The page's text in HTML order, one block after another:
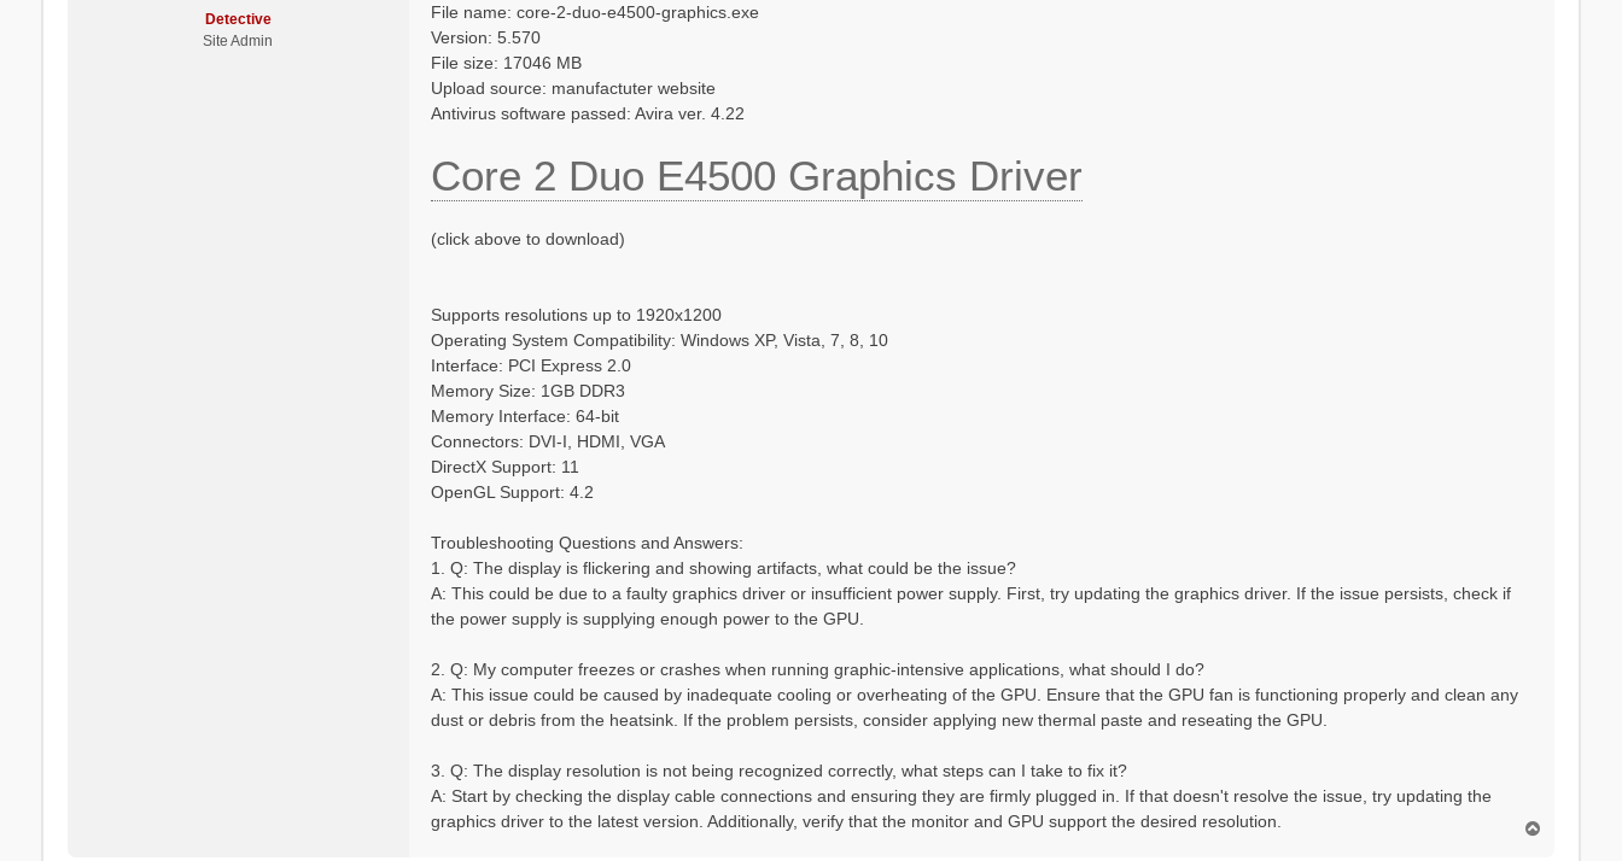
Detective
Site Admin
File name: core-2-duo-e4500-graphics.exe
Version: 5.570
File size: 17046 MB
Upload source: manufactuter website
Antivirus software passed: Avira ver. 4.22
Core 2 Duo E4500 Graphics Driver
(click above to download)
Supports resolutions up to 1920x1200
Operating System Compatibility: Windows XP, Vista, 7, 8, 10
Interface: PCI Express 2.0
Memory Size: 1GB DDR3
Memory Interface: 64-bit
Connectors: DVI-I, HDMI, VGA
DirectX Support: 11
OpenGL Support: 4.2
Troubleshooting Questions and Answers:
1. Q: The display is flickering and showing artifacts, what could be the issue?
A: This could be due to a faulty graphics driver or insufficient power supply. First, try updating the graphics driver. If the issue persists, check if
the power supply is supplying enough power to the GPU.
2. Q: My computer freezes or crashes when running graphic-intensive applications, what should I do?
A: This issue could be caused by inadequate cooling or overheating of the GPU. Ensure that the GPU fan is functioning properly and clean any
dust or debris from the heatsink. If the problem persists, consider applying new thermal paste and reseating the GPU.
3. Q: The display resolution is not being recognized correctly, what steps can I take to fix it?
A: Start by checking the display cable connections and ensuring they are firmly plugged in. If that doesn't resolve the issue, try updating the
graphics driver to the latest version. Additionally, verify that the monitor and GPU support the desired resolution.